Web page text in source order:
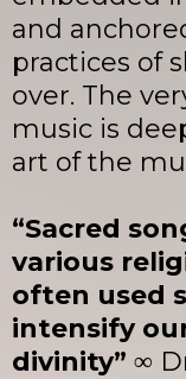
and
practices of
over. The
music is
art of the
“Sacred
various
often used
intensify
divinity” ∞